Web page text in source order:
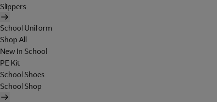
Slippers
School Uniform
Shop All
New In School
PE Kit
School Shoes
School Shop